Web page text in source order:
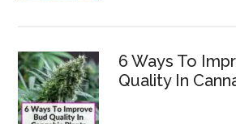
6 Ways To
Quality In